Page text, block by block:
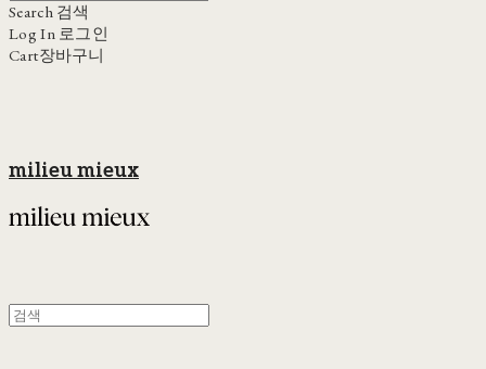
Search 검색
Log In 로그인
Cart장바구니
milieu mieux